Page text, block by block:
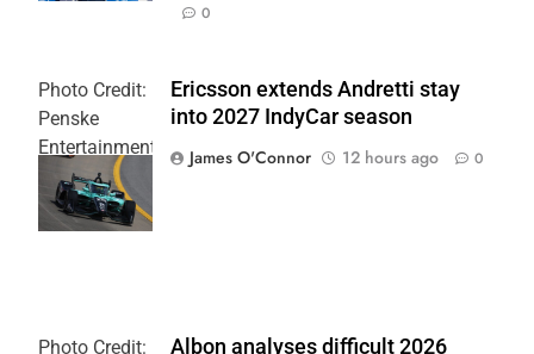
0
Photo Credit:
Penske
Entertainment
| Joe
Skinbinski
Ericsson extends Andretti stay
into 2027 IndyCar season
James O'Connor
12 hours ago 0
Photo Credit:
Albon analyses difficult 2026